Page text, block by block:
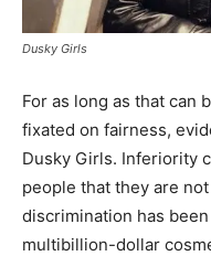
Dusky Girls
For as long as that can
fixated on fairness,
Dusky Girls. Inferiority
people that they are
discrimination has
multibillion-dollar